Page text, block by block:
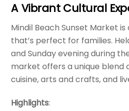
A Vibrant Cultural
Mindil Beach Sunset Market
that’s perfect for families.
and Sunday evening during
market offers a unique blend
cuisine, arts and crafts, and
Highlights: